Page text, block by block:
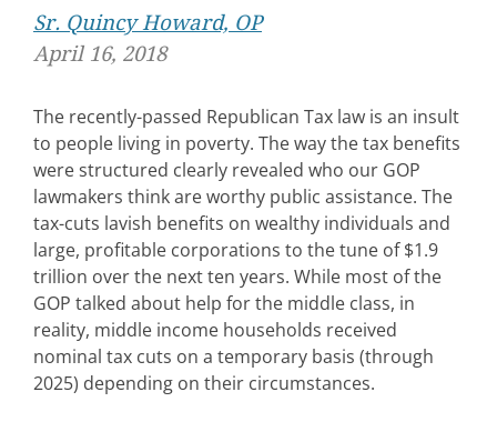
Sr. Quincy Howard, OP
April 16, 2018
The recently-passed Republican Tax law is an insult
to people living in poverty. The way the tax benefits
were structured clearly revealed who our GOP
lawmakers think are worthy public assistance. The
tax-cuts lavish benefits on wealthy individuals and
large, profitable corporations to the tune of $1.9
trillion over the next ten years. While most of the
GOP talked about help for the middle class, in
reality, middle income households received
nominal tax cuts on a temporary basis (through
2025) depending on their circumstances.